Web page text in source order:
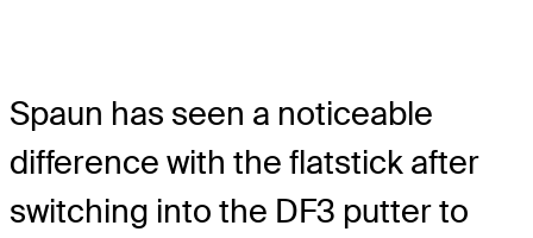
Spaun has seen a noticeable
difference with the flatstick after
switching into the DF3 putter to